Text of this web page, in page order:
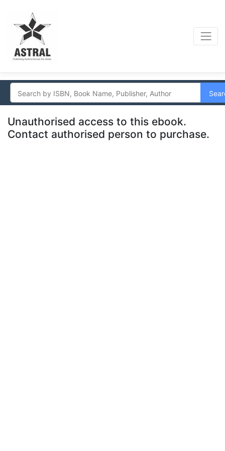
Unauthorised access to this ebook.
Contact authorised person to purchase.